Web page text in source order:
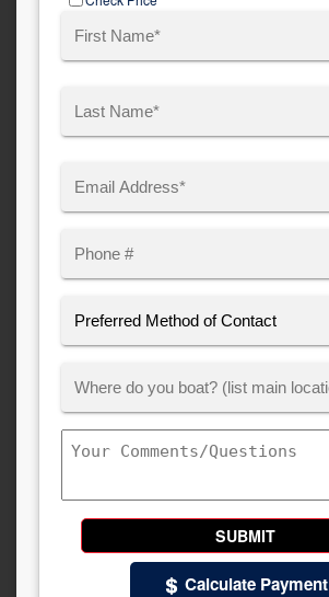
Method
Contact:
Customer
Boats:
Comments/Questions
Calculate Payment